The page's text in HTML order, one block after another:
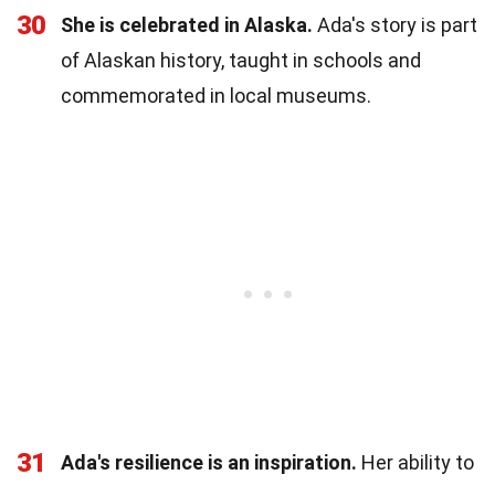
30 She is celebrated in Alaska. Ada's story is part
of Alaskan history, taught in schools and
commemorated in local museums.
31 Ada's resilience is an inspiration. Her ability to